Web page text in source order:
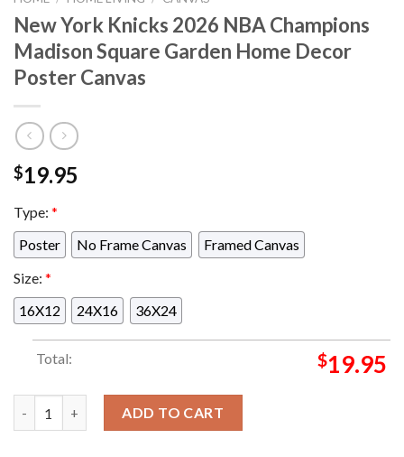
New York Knicks 2026 NBA Champions
Madison Square Garden Home Decor
Poster Canvas
$19.95
Type: *
Poster
No Frame Canvas
Framed Canvas
Size: *
16X12
24X16 36X24
Total: $19.95
ADD TO CART